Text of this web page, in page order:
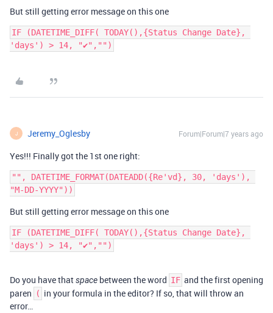
But still getting error message on this one
IF (DATETIME_DIFF( TODAY(),{Status Change Date},
'days') > 14, "✔","")
J Jeremy_Oglesby Forum|Forum|7 years ago
Yes!!! Finally got the 1st one right:
"", DATETIME_FORMAT(DATEADD({Re'vd}, 30, 'days'),
But still getting error message on this one
IF (DATETIME_DIFF( TODAY(),{Status Change Date},
'days') > 14, "✔","")
Do you have thatspace between the word IF and the first opening
paren
( in your formula in the editor? If so, that will throw an
error…